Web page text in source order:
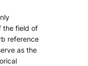
the field of
reference
as the